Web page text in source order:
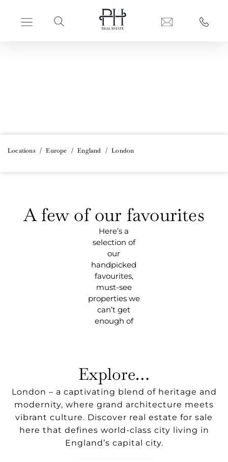
Locations / Europe / England / London
A few of our favourites
Here’s a
selection of
our
handpicked
favourites,
must-see
properties we
can’t get
enough of
Explore…
London – a captivating blend of heritage and
modernity, where grand architecture meets
vibrant culture. Discover real estate for sale
here that defines world-class city living in
England’s capital city.